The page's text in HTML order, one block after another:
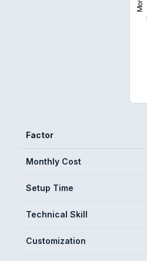
Factor
Monthly Cost
Setup Time
Technical Skill
Customization